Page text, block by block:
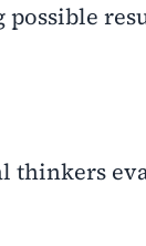
thinkers